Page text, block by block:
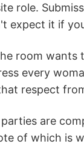
role.
expect it if
room
every
respect
are
of which is